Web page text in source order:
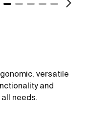
versatile
and
needs.